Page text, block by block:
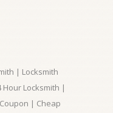
| Locksmith
Locksmith |
| Cheap